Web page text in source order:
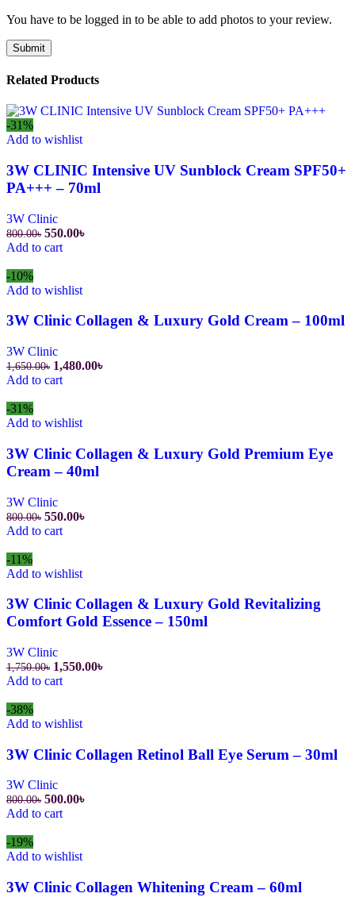
You have to be logged in to be able to add photos to your review.
Related Products
-31%
Add to wishlist
3W CLINIC Intensive UV Sunblock Cream SPF50+
PA+++ – 70ml
3W Clinic
800.00৳ Original
price
550.00৳Current
Add to cart
-10%
Add to wishlist
3W Clinic Collagen & Luxury Gold Cream – 100ml
3W Clinic
1,650.00৳ Original
price
1,480.00৳Current
Add to cart
-31%
Add to wishlist
3W Clinic Collagen & Luxury Gold Premium Eye
Cream – 40ml
3W Clinic
800.00৳ Original
price
550.00৳Current
Add to cart
-11%
Add to wishlist
3W Clinic Collagen & Luxury Gold Revitalizing
Comfort Gold Essence – 150ml
3W Clinic
1,750.00৳ Original
price
1,550.00৳Current
Add to cart
-38%
Add to wishlist
3W Clinic Collagen Retinol Ball Eye Serum – 30ml
3W Clinic
800.00৳ Original
price
500.00৳Current
Add to cart
-19%
Add to wishlist
3W Clinic Collagen Whitening Cream – 60ml